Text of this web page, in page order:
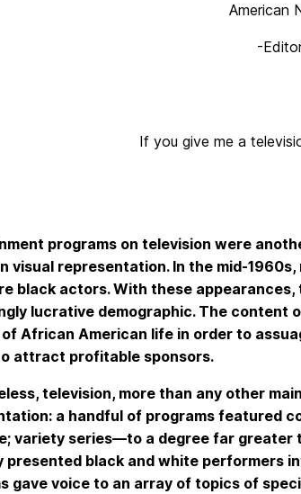
American
-
If you give me a
programs on television were
visual representation. In the mid-
black actors. With these
lucrative demographic. The content
African American life in order to
attract profitable sponsors.
television, more than any other
a handful of programs featured
variety series—to a degree far
presented black and white performers
gave voice to an array of topics of